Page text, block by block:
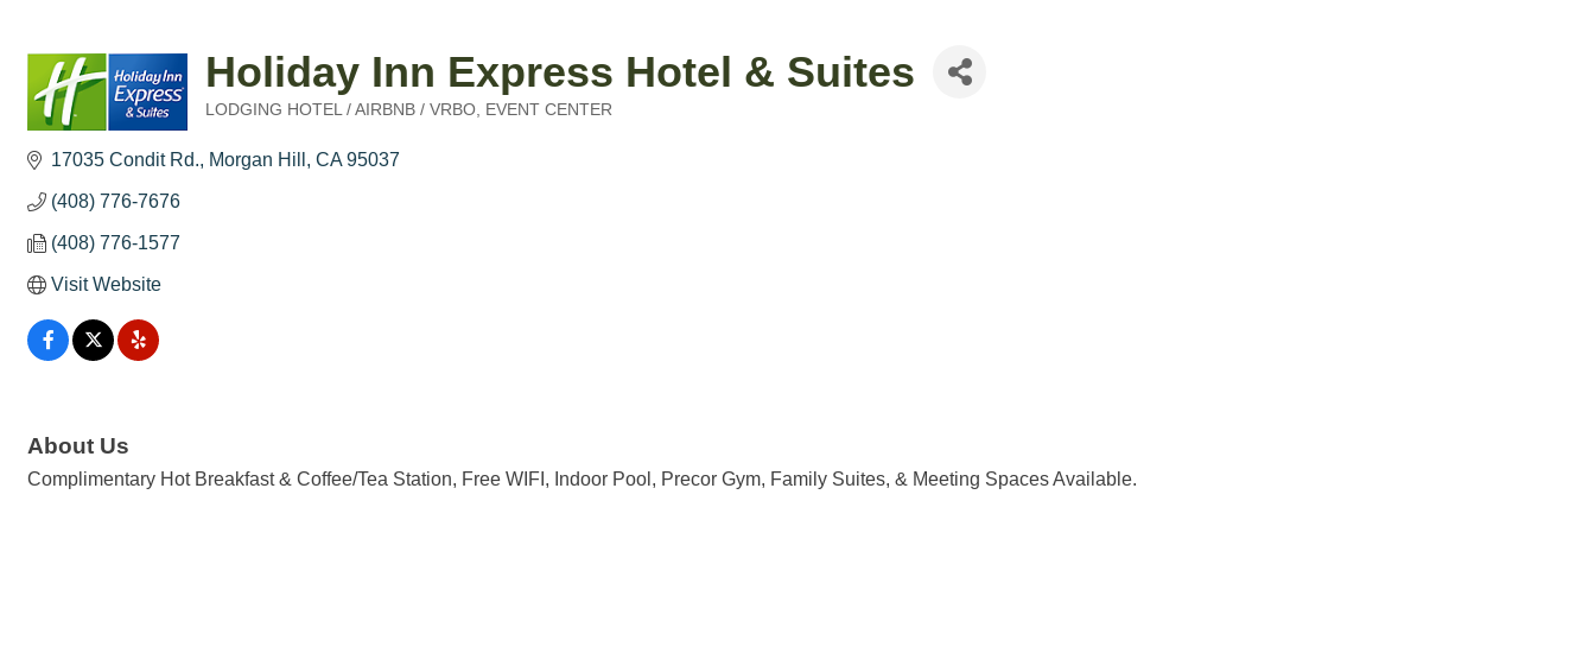
Holiday Inn Express Hotel & Suites
LODGING HOTEL / AIRBNB / VRBO EVENT CENTER
17035 Condit Rd. Morgan Hill CA 95037
(408) 776-7676
(408) 776-1577
Visit Website
About Us
Complimentary Hot Breakfast & Coffee/Tea Station, Free WIFI, Indoor Pool, Precor Gym, Family Suites, & Meeting Spaces Available.